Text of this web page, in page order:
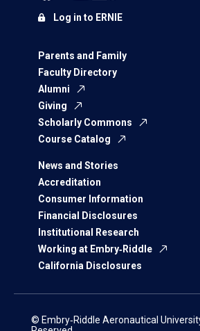
Parents and Family
Faculty Directory
Alumni
Giving
Scholarly Commons
Course Catalog
News and Stories
Accreditation
Consumer Information
Financial Disclosures
Institutional Research
Working at Embry‑Riddle
California Disclosures
Log in to ERNIE
© Embry‑Riddle Aeronautical